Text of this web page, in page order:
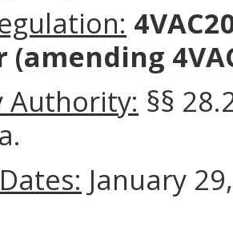
(amending
Authority: §§
January